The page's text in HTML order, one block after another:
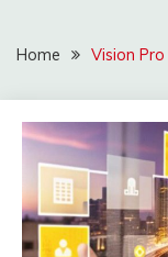
Home Vision